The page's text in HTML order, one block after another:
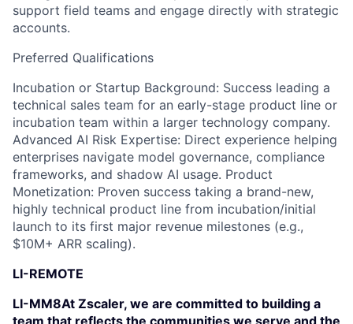
support field teams and engage directly with strategic
accounts.
Preferred Qualifications
Incubation or Startup Background: Success leading a
technical sales team for an early-stage product line or
incubation team within a larger technology company.
Advanced AI Risk Expertise: Direct experience helping
enterprises navigate model governance, compliance
frameworks, and shadow AI usage. Product
Monetization: Proven success taking a brand-new,
highly technical product line from incubation/initial
launch to its first major revenue milestones (e.g.,
$10M+ ARR scaling).
LI-REMOTE
LI-MM8At Zscaler, we are committed to building a
team that reflects the communities we serve and the